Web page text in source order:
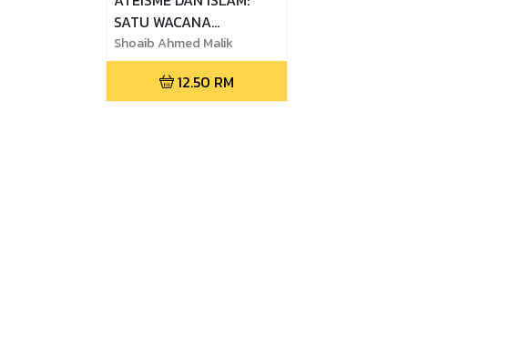
SATU WACANA
KONTEMPORARI (EDISI
BAHASA MELAYU)
Shoaib Ahmed Malik
12.50 RM